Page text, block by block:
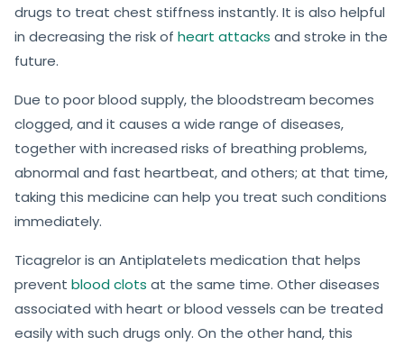
drugs to treat chest stiffness instantly. It is also helpful
in decreasing the risk of heart attacks and stroke in the
future.
Due to poor blood supply, the bloodstream becomes
clogged, and it causes a wide range of diseases,
together with increased risks of breathing problems,
abnormal and fast heartbeat, and others; at that time,
taking this medicine can help you treat such conditions
immediately.
Ticagrelor is an Antiplatelets medication that helps
prevent blood clots at the same time. Other diseases
associated with heart or blood vessels can be treated
easily with such drugs only. On the other hand, this